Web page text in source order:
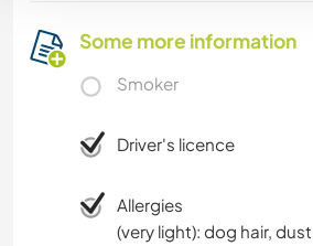
Some more information
Smoker
Driver's licence
Allergies
(very light): dog hair,